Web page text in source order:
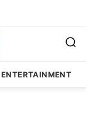
ENTERTAINMENT